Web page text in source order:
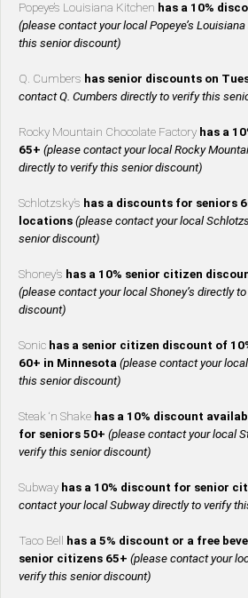
Popeye’s Louisiana Kitchen has a 10%
(please contact your local Popeye’s
this senior discount)
Q. Cumbers has senior discounts on
contact Q. Cumbers directly to verify this
Rocky Mountain Chocolate Factory has a
65+ (please contact your local Rocky
directly to verify this senior discount)
Schlotzsky’s has a discounts for seniors
locations (please contact your local
senior discount)
Shoney’s has a 10% senior citizen
(please contact your local Shoney’s directly
discount)
Sonic has a senior citizen discount of
60+ in Minnesota (please contact your
this senior discount)
Steak ‘n Shake has a 10% discount
for seniors 50+ (please contact your local
verify this senior discount)
Subway has a 10% discount for senior
contact your local Subway directly to verify
Taco Bell
has a 5% discount or a free
senior citizens 65+ (please contact your
verify this senior discount)